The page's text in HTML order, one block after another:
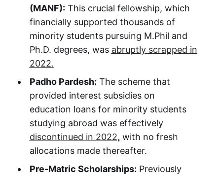
(MANF): This crucial fellowship, which
financially supported thousands of
minority students pursuing M.Phil and
Ph.D. degrees, was abruptly scrapped in
2022.
Padho Pardesh: The scheme that
provided interest subsidies on
education loans for minority students
studying abroad was effectively
discontinued in 2022, with no fresh
allocations made thereafter.
Pre-Matric Scholarships: Previously